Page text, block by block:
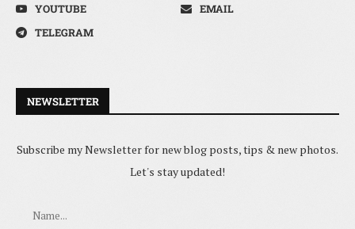
YOUTUBE
EMAIL
TELEGRAM
NEWSLETTER
Subscribe my Newsletter for new blog posts, tips & new photos.
Let's stay updated!